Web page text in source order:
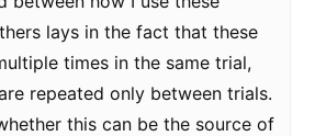
lays in the fact that these
times in the same trial,
repeated only between trials.
this can be the source of